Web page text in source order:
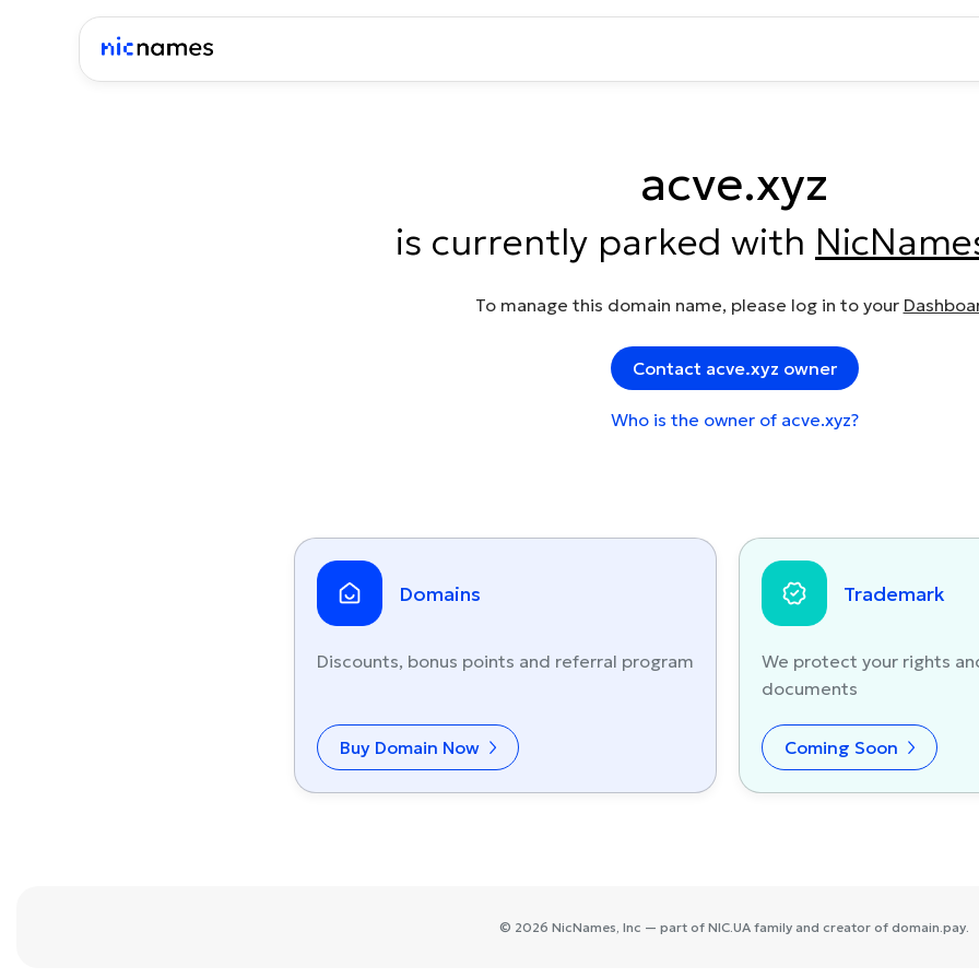
acve.xyz
is currently parked with
To manage this domain name, please log in to your
Contact acve.xyz owner
Who is the owner of acve.xyz?
Domains
Discounts, bonus points and referral program
Buy Domain Now
Trademark
We protect your rights
documents
Coming Soon
© 2026 NicNames, Inc — part of NIC.UA family and creator of domain.pay.